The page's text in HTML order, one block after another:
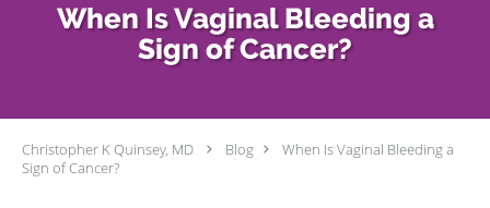
When Is Vaginal Bleeding a
Sign of Cancer?
Christopher K Quinsey, MD Blog
When Is Vaginal Bleeding a
Sign of Cancer?